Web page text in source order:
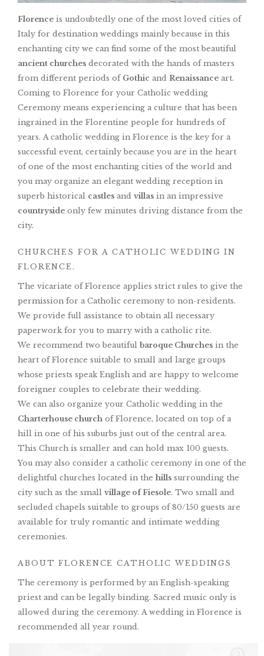
Florence is undoubtedly one of the most loved cities of
Italy for destination weddings mainly because in this
enchanting city we can find some of the most beautiful
ancient churches decorated with the hands of masters
from different periods of Gothic and Renaissance art.
Coming to Florence for your Catholic wedding
Ceremony means experiencing a culture that has been
ingrained in the Florentine people for hundreds of
years. A catholic wedding in Florence is the key for a
successful event, certainly because you are in the heart
of one of the most enchanting cities of the world and
you may organize an elegant wedding reception in
superb historical castles and villas in an impressive
countryside only few minutes driving distance from the
city.
CHURCHES FOR A CATHOLIC WEDDING IN
FLORENCE.
The vicariate of Florence applies strict rules to give the
permission for a Catholic ceremony to non-residents.
We provide full assistance to obtain all necessary
paperwork for you to marry with a catholic rite.
We recommend two beautiful baroque Churches in the
heart of Florence suitable to small and large groups
whose priests speak English and are happy to welcome
foreigner couples to celebrate their wedding.
We can also organize your Catholic wedding in the
Charterhouse church of Florence, located on top of a
hill in one of his suburbs just out of the central area.
This Church is smaller and can hold max 100 guests.
You may also consider a catholic ceremony in one of the
delightful churches located in the hills surrounding the
city such as the small village of Fiesole. Two small and
secluded chapels suitable to groups of 80/150 guests are
available for truly romantic and intimate wedding
ceremonies.
ABOUT FLORENCE CATHOLIC WEDDINGS
The ceremony is performed by an English-speaking
priest and can be legally binding. Sacred music only is
allowed during the ceremony. A wedding in Florence is
recommended all year round.